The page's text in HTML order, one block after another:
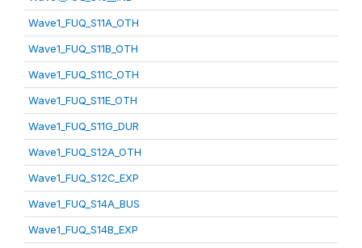
Wave1_FUQ_S11A_OTH
Wave1_FUQ_S11B_OTH
Wave1_FUQ_S11C_OTH
Wave1_FUQ_S11E_OTH
Wave1_FUQ_S11G_DUR
Wave1_FUQ_S12A_OTH
Wave1_FUQ_S12C_EXP
Wave1_FUQ_S14A_BUS
Wave1_FUQ_S14B_EXP